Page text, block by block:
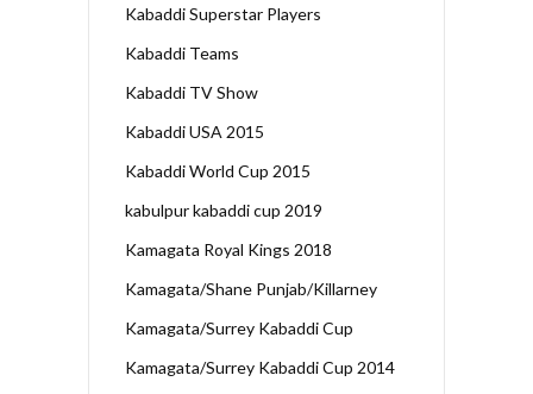
Kabaddi Superstar Players
Kabaddi Teams
Kabaddi TV Show
Kabaddi USA 2015
Kabaddi World Cup 2015
kabulpur kabaddi cup 2019
Kamagata Royal Kings 2018
Kamagata/Shane Punjab/Killarney
Kamagata/Surrey Kabaddi Cup
Kamagata/Surrey Kabaddi Cup 2014